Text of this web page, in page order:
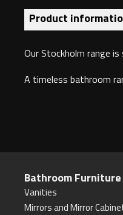
Product
Our Stockholm range
A timeless bathroom
Bathroom Furniture
Vanities
Mirrors and Mirror